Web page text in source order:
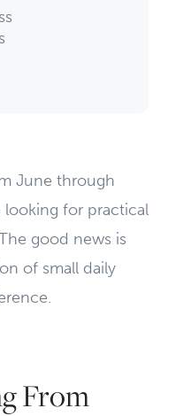
June through
looking for practical
good news is
of small daily
From